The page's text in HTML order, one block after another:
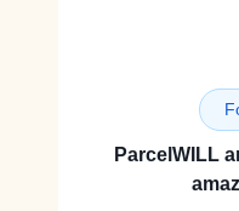
ParcelWILL